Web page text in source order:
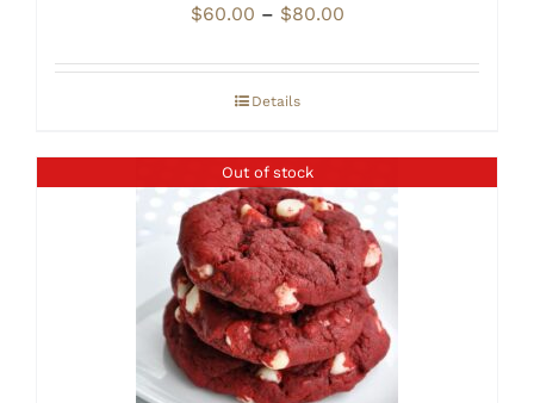
$60.00 – $80.00Price
$60.00
Details
Out of stock